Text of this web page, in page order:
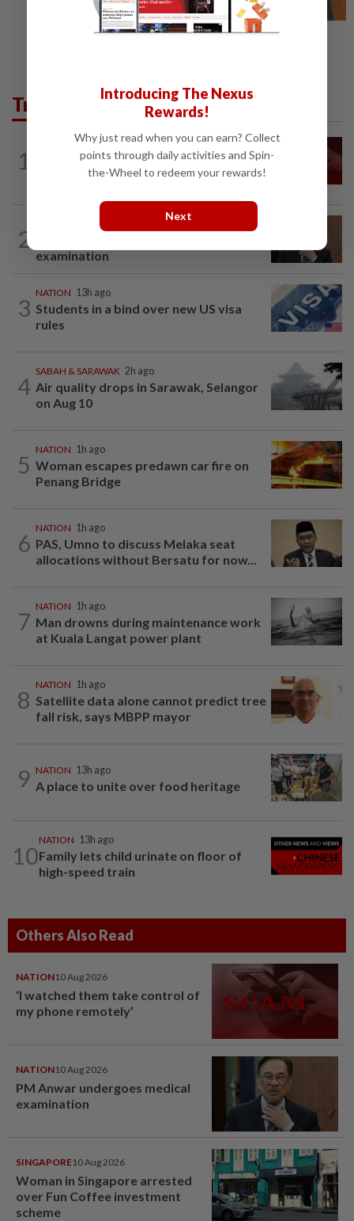
Trending in News
1
13h ago
‘I watched them take control of my
phone remotely’
2
3h ago
examination
3
NATION 13h ago
Students in a bind over new US visa
rules
4
SABAH & SARAWAK 2h ago
Air quality drops in Sarawak, Selangor
on Aug 10
5
NATION 1h ago
Woman escapes predawn car fire on
Penang Bridge
6
NATION 1h ago
PAS, Umno to discuss Melaka seat
allocations without Bersatu for now...
7
NATION 1h ago
Man drowns during maintenance work
at Kuala Langat power plant
8
NATION 1h ago
Satellite data alone cannot predict tree
fall risk, says MBPP mayor
9 NATION 13h ago
A place to unite over food heritage
10
NATION 13h ago
Family lets child urinate on floor of
high-speed train
Others Also Read
NATION10 Aug 2026
‘I watched them take control of
my phone remotely’
NATION10 Aug 2026
PM Anwar undergoes medical
examination
SINGAPORE10 Aug 2026
Woman in Singapore arrested
over Fun Coffee investment
scheme
Introducing The Nexus
Rewards!
Why just read when you can earn? Collect
points through daily activities and Spin-
the-Wheel to redeem your rewards!
Next